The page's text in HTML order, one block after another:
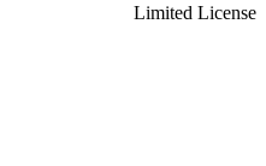
Limited License